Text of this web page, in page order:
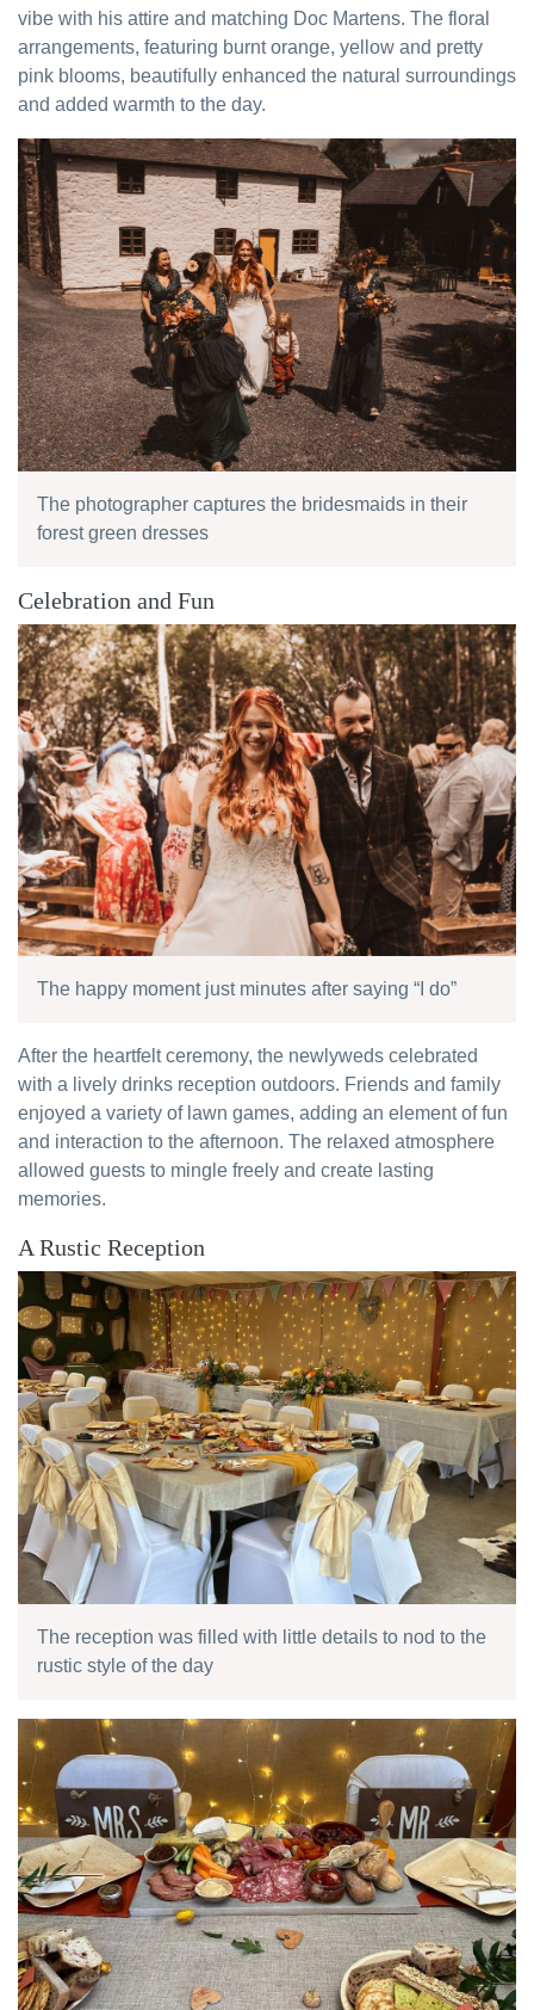
vibe with his attire and matching Doc Martens. The floral
arrangements, featuring burnt orange, yellow and pretty
pink blooms, beautifully enhanced the natural surroundings
and added warmth to the day.
The photographer captures the bridesmaids in their
forest green dresses
Celebration and Fun
The happy moment just minutes after saying “I do”
After the heartfelt ceremony, the newlyweds celebrated
with a lively drinks reception outdoors. Friends and family
enjoyed a variety of lawn games, adding an element of fun
and interaction to the afternoon. The relaxed atmosphere
allowed guests to mingle freely and create lasting
memories.
A Rustic Reception
The reception was filled with little details to nod to the
rustic style of the day